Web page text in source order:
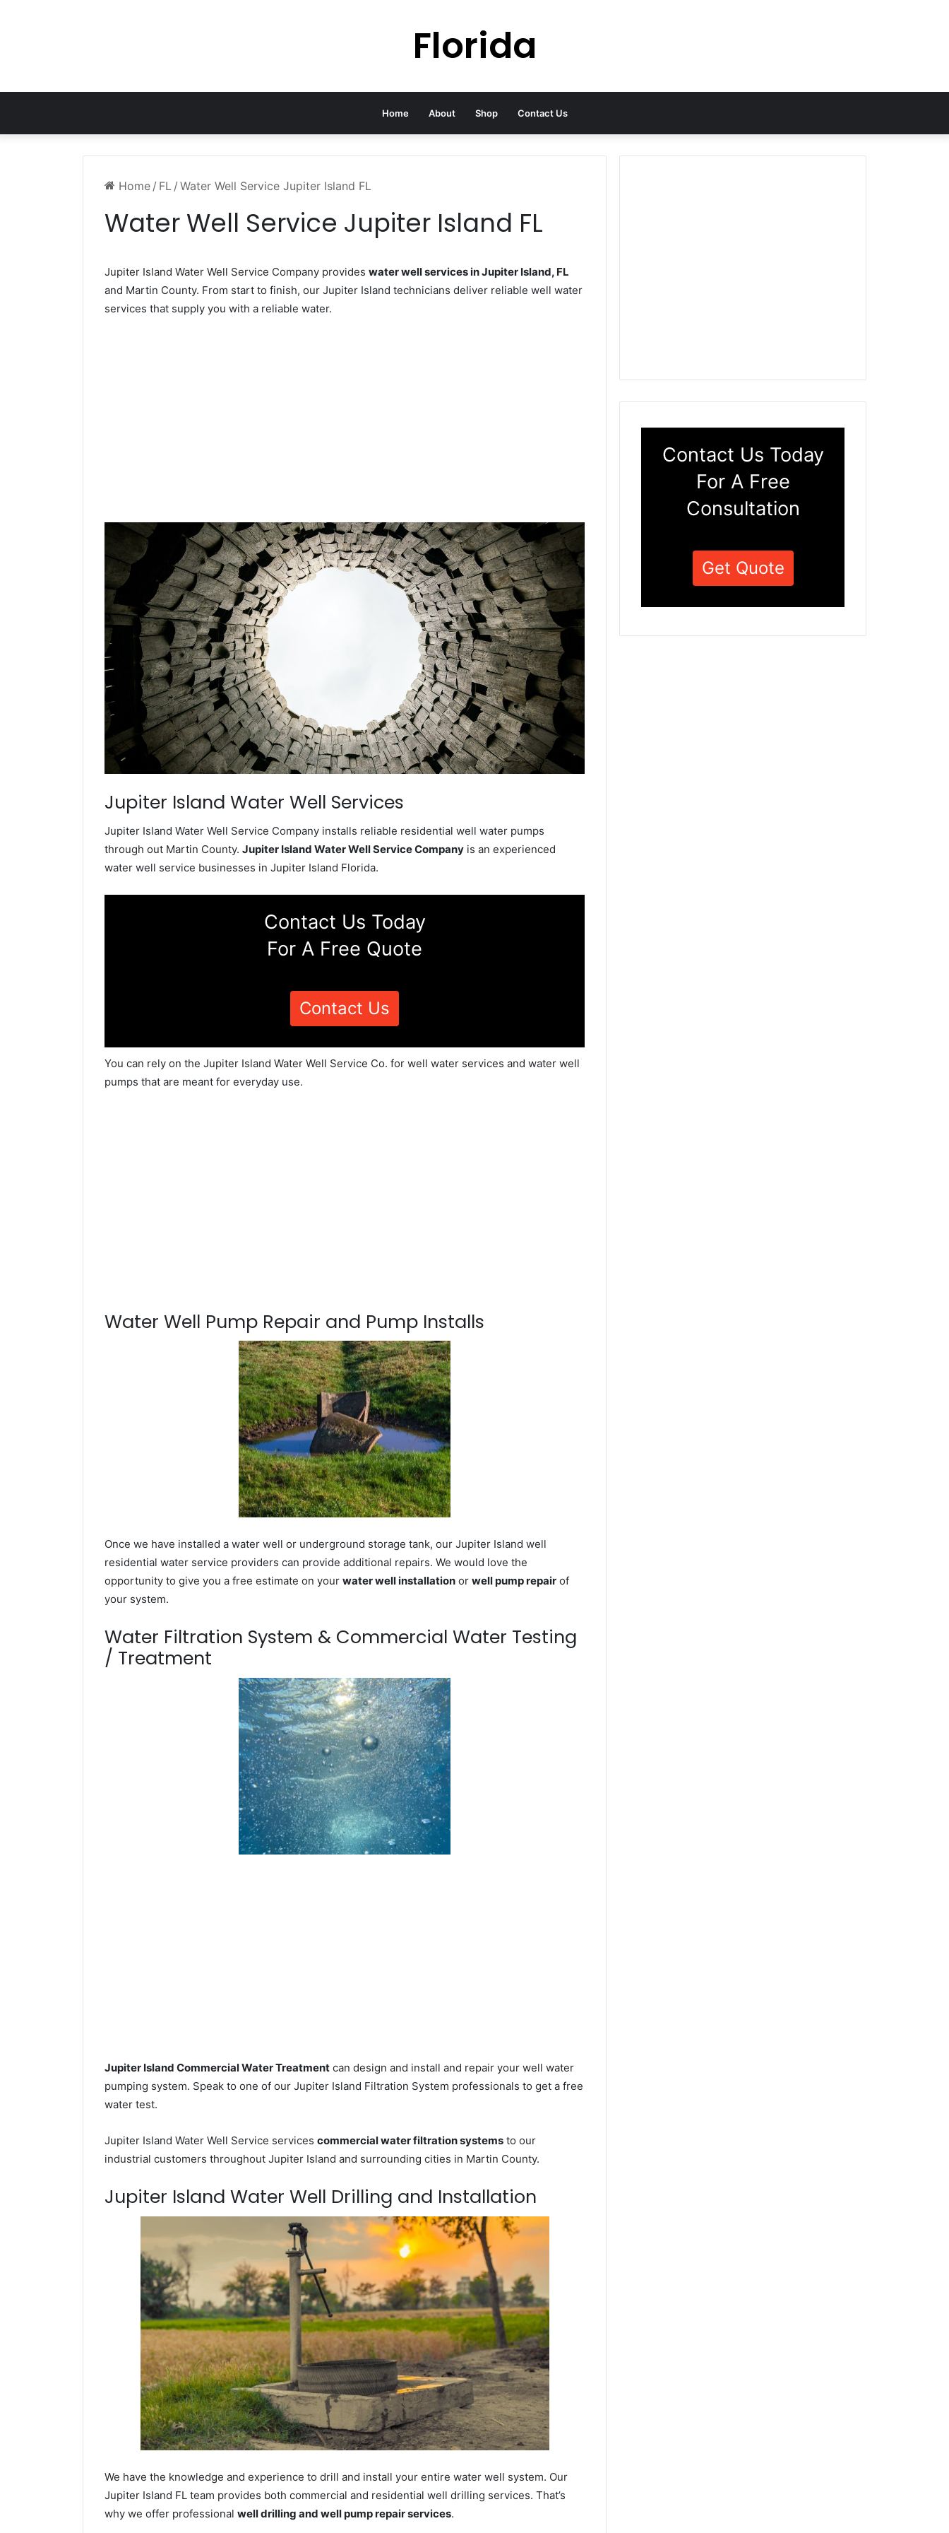
Florida
Home About Shop Contact Us
Home / FL / Water Well Service Jupiter Island FL
Water Well Service Jupiter Island FL
Jupiter Island Water Well Service Company provides water well services in Jupiter Island, FL
and Martin County. From start to finish, our Jupiter Island technicians deliver reliable well water
services that supply you with a reliable water.
Jupiter Island Water Well Services
Jupiter Island Water Well Service Company installs reliable residential well water pumps
through out Martin County. Jupiter Island Water Well Service Company is an experienced
water well service businesses in Jupiter Island Florida.
Contact Us Today
For A Free Quote
Contact Us
You can rely on the Jupiter Island Water Well Service Co. for well water services and water well
pumps that are meant for everyday use.
Water Well Pump Repair and Pump Installs
Once we have installed a water well or underground storage tank, our Jupiter Island well
residential water service providers can provide additional repairs. We would love the
opportunity to give you a free estimate on your water well installation or well pump repair of
your system.
Water Filtration System & Commercial Water Testing
/ Treatment
Jupiter Island Commercial Water Treatment can design and install and repair your well water
pumping system. Speak to one of our Jupiter Island Filtration System professionals to get a free
water test.
Jupiter Island Water Well Service services commercial water filtration systems to our
industrial customers throughout Jupiter Island and surrounding cities in Martin County.
Jupiter Island Water Well Drilling and Installation
We have the knowledge and experience to drill and install your entire water well system. Our
Jupiter Island FL team provides both commercial and residential well drilling services. That’s
why we offer professional well drilling and well pump repair services.
Contact Us Today
For A Free
Consultation
Get Quote